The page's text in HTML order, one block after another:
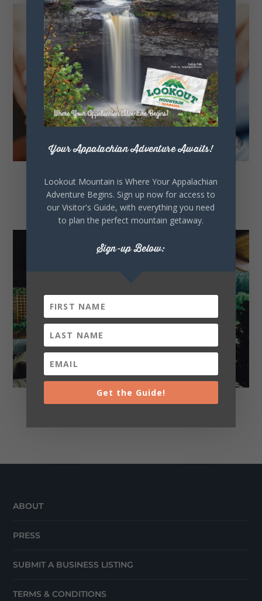
Civic Organizations
ABOUT
PRESS
SUBMIT A BUSINESS LISTING
TERMS & CONDITIONS
Your Appalachian Adventure Awaits!
Lookout Mountain is Where Your Appalachian
Adventure Begins. Sign up now for access to
our Visitor's Guide, with everything you need
to plan the perfect mountain getaway.
Sign-up Below:
Get the Guide!